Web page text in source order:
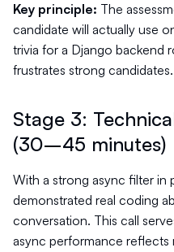
Key principle: The
candidate will actually use
trivia for a Django backend
frustrates strong candidates.
Stage 3:
(30–45 minutes)
With a strong async filter in
demonstrated real coding
conversation. This call
async performance reflects